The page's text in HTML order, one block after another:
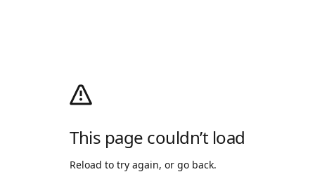
This page couldn’t load
Reload to try again, or go back.